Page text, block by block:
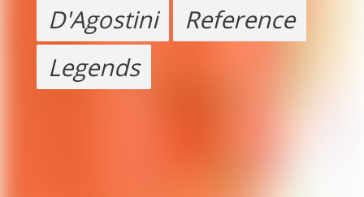
D'Agostini
Reference
Legends